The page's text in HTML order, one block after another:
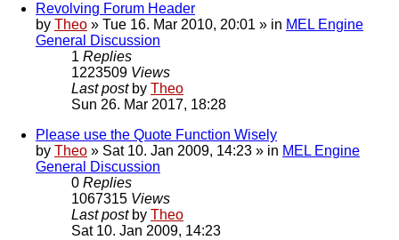
Revolving Forum Header
by Theo » Tue 16. Mar 2010, 20:01 » in MEL Engine
General Discussion
1 Replies
1223509 Views
Last post by Theo
Sun 26. Mar 2017, 18:28
Please use the Quote Function Wisely
by Theo » Sat 10. Jan 2009, 14:23 » in MEL Engine
General Discussion
0 Replies
1067315 Views
Last post by Theo
Sat 10. Jan 2009, 14:23